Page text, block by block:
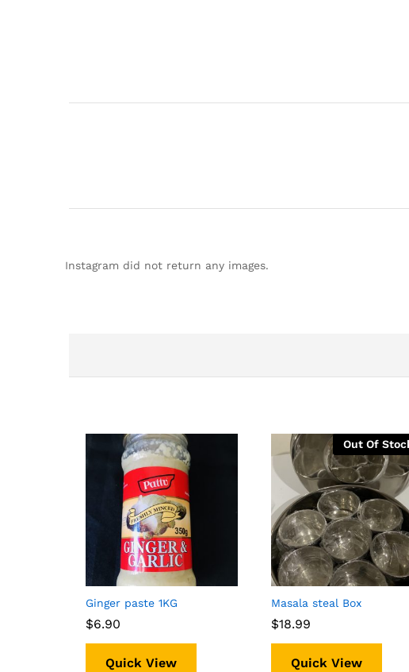
Instagram did not return any images.
Ginger paste 1KG
$6.90
$6.90
Quick View
Out Of
Masala steal Box
$18.99
$18.99
Quick View